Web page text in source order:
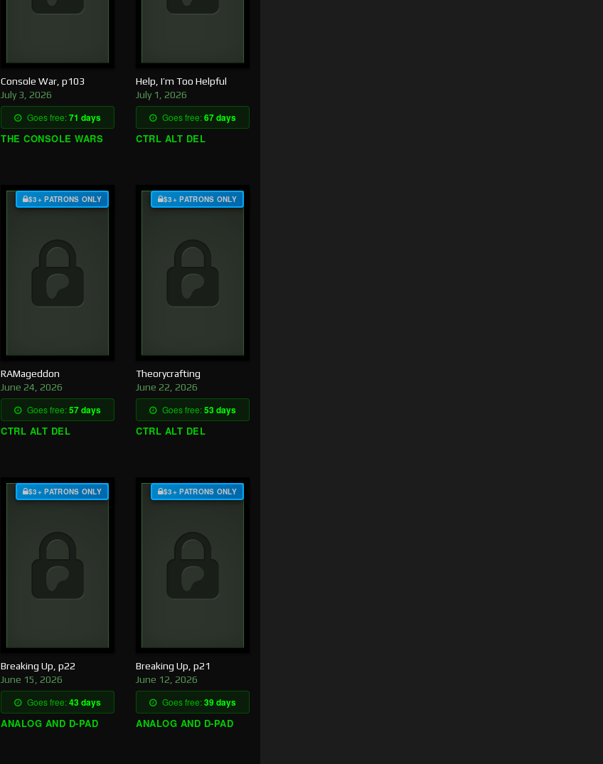
Console War, p103
July 3, 2026
Goes free:71 days
THE CONSOLE WARS
Help, I’m Too Helpful
July 1, 2026
Goes free:67 days
CTRL ALT DEL
$3+ PATRONS ONLY
RAMageddon
June 24, 2026
Goes free:57 days
CTRL ALT DEL
$3+ PATRONS ONLY
Theorycrafting
June 22, 2026
Goes free:53 days
CTRL ALT DEL
$3+ PATRONS ONLY
Breaking Up, p22
June 15, 2026
Goes free:43 days
ANALOG AND D-PAD
$3+ PATRONS ONLY
Breaking Up, p21
June 12, 2026
Goes free:39 days
ANALOG AND D-PAD